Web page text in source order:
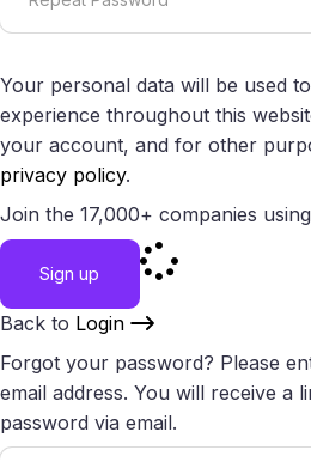
Your personal data will be used
experience throughout this
your account, and for other
privacy policy.
Join the 17,000+ companies
Sign up
Back to Login
Forgot your password? Please
email address. You will receive a
password via email.